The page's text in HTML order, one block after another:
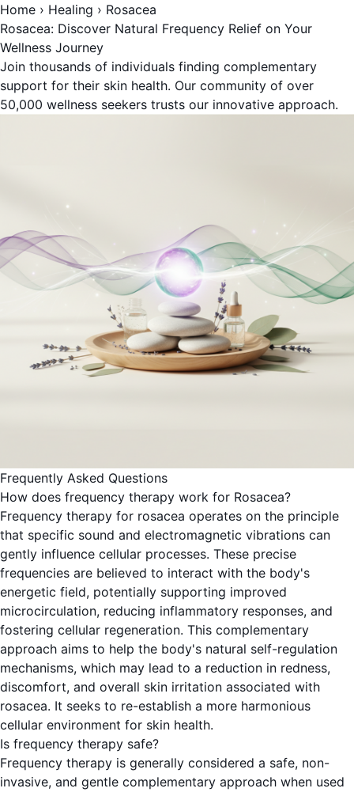
Home › Healing › Rosacea
Rosacea: Discover Natural Frequency Relief on Your
Wellness Journey
Join thousands of individuals finding complementary
support for their skin health. Our community of over
50,000 wellness seekers trusts our innovative approach.
Frequently Asked Questions
How does frequency therapy work for Rosacea?
Frequency therapy for rosacea operates on the principle
that specific sound and electromagnetic vibrations can
gently influence cellular processes. These precise
frequencies are believed to interact with the body's
energetic field, potentially supporting improved
microcirculation, reducing inflammatory responses, and
fostering cellular regeneration. This complementary
approach aims to help the body's natural self-regulation
mechanisms, which may lead to a reduction in redness,
discomfort, and overall skin irritation associated with
rosacea. It seeks to re-establish a more harmonious
cellular environment for skin health.
Is frequency therapy safe?
Frequency therapy is generally considered a safe, non-
invasive, and gentle complementary approach when used